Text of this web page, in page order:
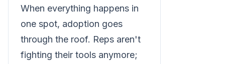
When everything happens in
one spot, adoption goes
through the roof. Reps aren't
fighting their tools anymore;